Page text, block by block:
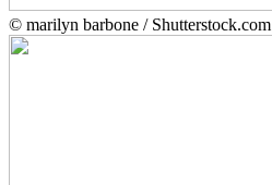
© marilyn barbone / Shutterstock.com